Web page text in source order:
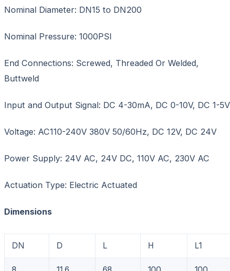
Nominal Diameter: DN15 to DN200
Nominal Pressure: 1000PSI
End Connections: Screwed, Threaded Or Welded,
Buttweld
Input and Output Signal: DC 4-30mA, DC 0-10V, DC 1-5V
Voltage: AC110-240V 380V 50/60Hz, DC 12V, DC 24V
Power Supply: 24V AC, 24V DC, 110V AC, 230V AC
Actuation Type: Electric Actuated
Dimensions
DN D L H L1